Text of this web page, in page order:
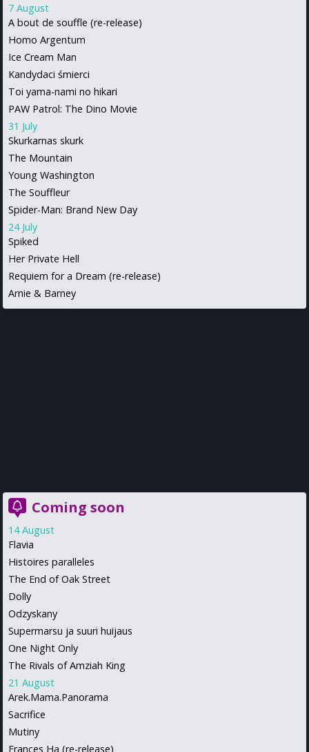
7 August
A bout de souffle (re-release)
Homo Argentum
Ice Cream Man
Kandydaci śmierci
Toi yama-nami no hikari
PAW Patrol: The Dino Movie
31 July
Skurkarnas skurk
The Mountain
Young Washington
The Souffleur
Spider-Man: Brand New Day
24 July
Spiked
Her Private Hell
Requiem for a Dream (re-release)
Arnie & Barney
Coming soon
14 August
Flavia
Histoires paralleles
The End of Oak Street
Dolly
Odzyskany
Supermarsu ja suuri huijaus
One Night Only
The Rivals of Amziah King
21 August
Arek.Mama.Panorama
Sacrifice
Mutiny
Frances Ha (re-release)